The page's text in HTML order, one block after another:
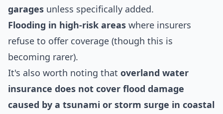
garages unless specifically added.
Flooding in high-risk areas where insurers
refuse to offer coverage (though this is
becoming rarer).
It's also worth noting that overland water
insurance does not cover flood damage
caused by a tsunami or storm surge in coastal